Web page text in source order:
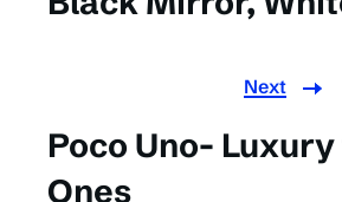
Next
Poco Uno-
Ones